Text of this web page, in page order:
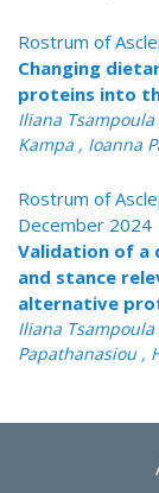
Rostrum of
Changing
proteins into
Iliana
Kampa , Ioanna
Rostrum of
December 2024
Validation of a
and stance
alternative
Iliana
Papathanasiou ,